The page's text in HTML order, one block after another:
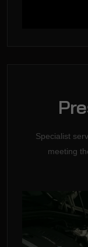
Specialist
meeting